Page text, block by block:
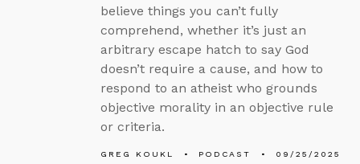
believe things you can’t fully
comprehend, whether it’s just an
arbitrary escape hatch to say God
doesn’t require a cause, and how to
respond to an atheist who grounds
objective morality in an objective rule
or criteria.
GREG KOUKL PODCAST 09/25/2025